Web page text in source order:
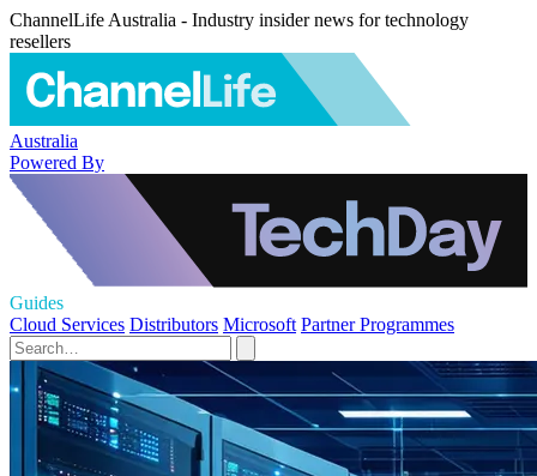
ChannelLife Australia - Industry insider news for technology
resellers
Australia
Powered By
Guides
Cloud Services Distributors Microsoft Partner Programmes